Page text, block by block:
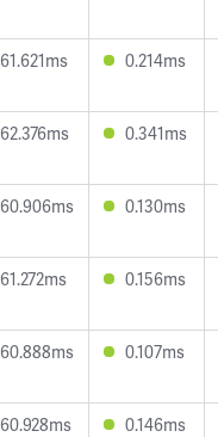
61.621ms 0.214ms
62.376ms 0.341ms
60.906ms 0.130ms
61.272ms 0.156ms
60.888ms 0.107ms
60.928ms 0.146ms